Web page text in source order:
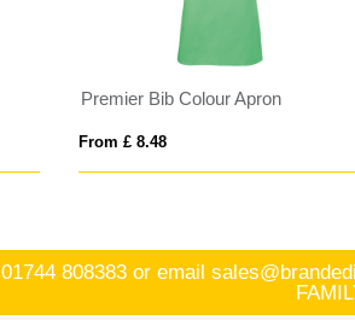
Premier Bib Colour Apron
From £ 8.48
01744 808383 or email